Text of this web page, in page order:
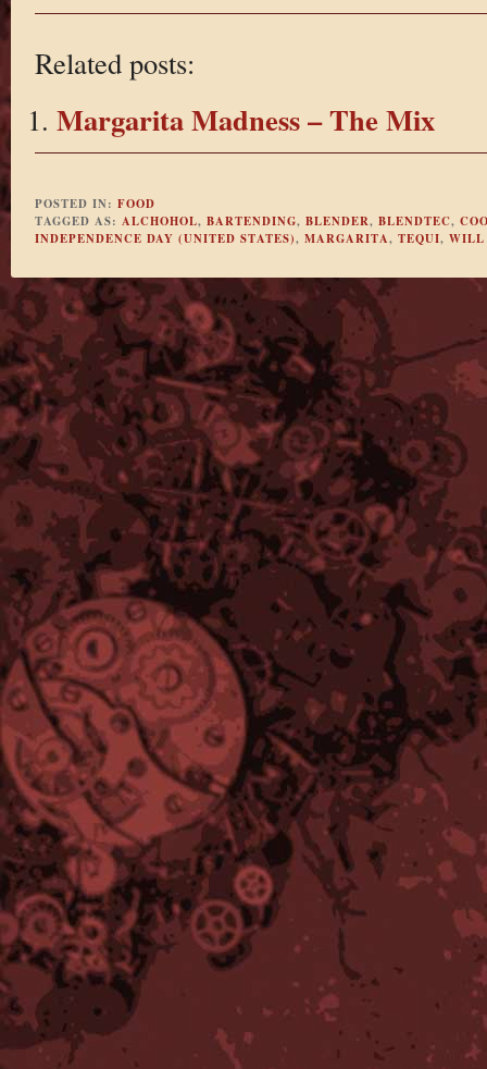
Related posts:
Margarita Madness – The Mix
POSTED IN: FOOD
TAGGED AS: ALCHOHOL, BARTENDING, BLENDER, BLENDTEC,
INDEPENDENCE DAY (UNITED STATES), MARGARITA, TEQUI, WILL